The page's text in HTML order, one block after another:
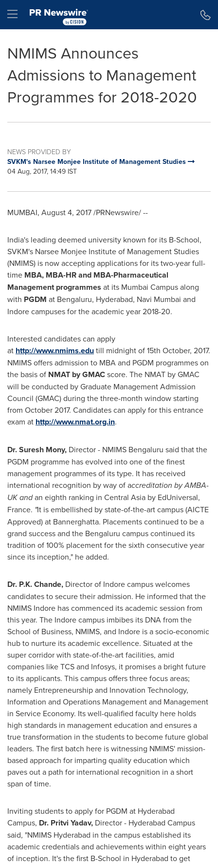
Hamburger menu
NMIMS Announces
Admissions to Management
Programmes for 2018-2020
NEWS PROVIDED BY
SVKM's Narsee Monjee Institute of Management Studies
04 Aug, 2017, 14:49 IST
MUMBAI, August 4, 2017/PRNewswire/ --
India's leading deemed university known for its B-School,
SVKM's Narsee Monjee Institute of Management Studies
(NMIMS) is now accepting applications for its two-year full-
time MBA, MBA-HR and MBA-Pharmaceutical
Management programmes at its Mumbai Campus along
with PGDM at Bengaluru, Hyderabad, Navi Mumbai and
Indore campuses for the academic year 2018-20.
Interested candidates can apply
at http://www.nmims.edutill midnight of 15th October, 2017.
NMIMS offers admission to MBA and PGDM programmes on
the basis of NMAT by GMACscore. The NMAT by GMAC
will be conducted by Graduate Management Admission
Council (GMAC) during the three-month window starting
from October 2017. Candidates can apply for this entrance
exam at http://www.nmat.org.in.
Dr.Suresh Mony, Director - NMIMS Bengaluru said that the
PGDM programme has evolved into one of the finest
management programmes of its type. It has received
international recognition by way of accreditation by AMBA-
UK andan eighth ranking in Central Asia by EdUniversal,
France. "It is embellished by state-of-the-art campus (AICTE
Approved) at Bannerghatta. Placements continued to be a
grand success and the Bengaluru campus continued its
tradition of 100% placement for the sixth consecutive year
since its inception," he added.
Dr. P.K. Chande, Director of Indore campus welcomes
candidates to secure their admission. He informed that the
NMIMS Indore has commenced its academic session from
this year. The Indore campus imbibes its DNA from the
School of Business, NMIMS, and Indore is a socio-economic
hub to nurture its academic excellence. Situated at the
super corridor with state-of-the-art facilities, amid
companies like TCS and Infosys, it promises a bright future
to its applicants. This campus offers three focus areas;
namely Entrepreneurship and Innovation Technology,
Information and Operations Management and Management
in Service Economy. Its well-qualified faculty here holds
high standards in management education and ensures a
true transformation in the students to become future global
leaders. The first batch here is witnessing NMIMS' mission-
based approach for imparting quality education which
paves out a path for international recognition in a short
span of time.
Inviting students to apply for PGDM at Hyderabad
Campus, Dr. Pritvi Yadav, Director - Hyderabad Campus
said, "NMIMS Hyderabad in the campus established its
academic credentials and achievements within eight years
of inception. It's the first B-School in Hyderabad to get